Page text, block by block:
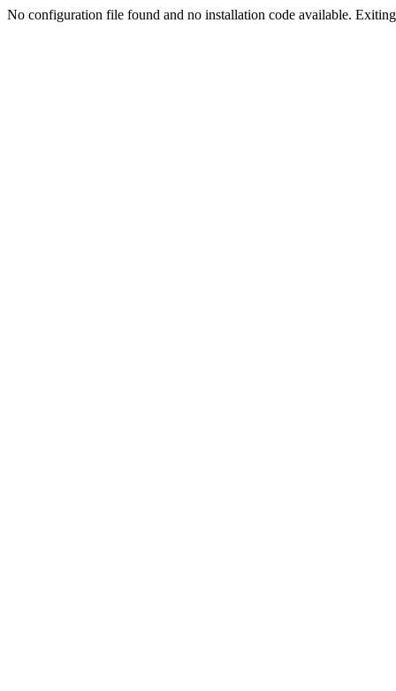
No configuration file found and no installation code available.